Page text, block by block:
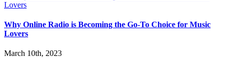
Why Online Radio is Becoming the Go-To Choice for Music
Lovers
March 10th, 2023